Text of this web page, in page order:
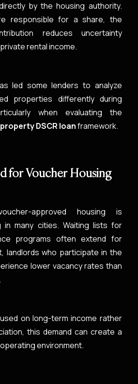
by the housing authority.
responsible for a share, the
reduces uncertainty
rental income.
led some lenders to analyze
properties differently during
when evaluating the
DSCR loanframework.
for Voucher Housing
approved housing is
in many cities. Waiting lists for
programs often extend for
landlords who participate in the
lower vacancy rates than
on long-term income rather
this demand can create a
environment.